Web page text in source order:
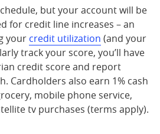
but your account will be
for credit line increases – an
your credit utilization (and your
track your score, you’ll have
credit score and report
Cardholders also earn 1% cash
mobile phone service,
tv purchases (terms apply).